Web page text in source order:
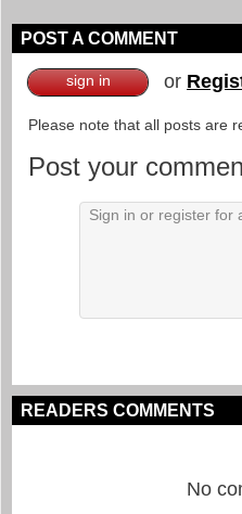
POST A COMMENT
sign in or
Please note that all posts are
Post your
READERS COMMENTS
No